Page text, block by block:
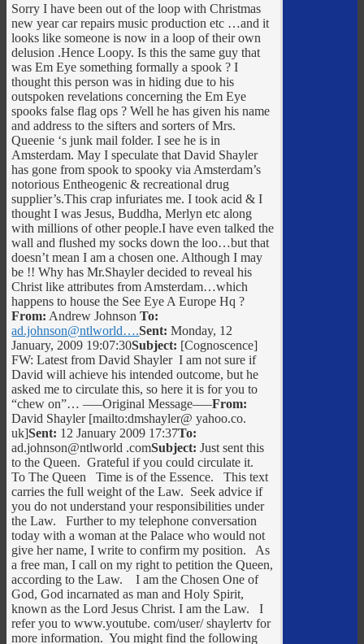
Sorry I have been out of the loop with Christmas
new year car repairs music production etc …and it
looks like someone is now in a loop of their own
delusion .Hence Loopy. Is this the same guy that
was Em Eye something formally a spook ? I
thought this person was in hiding due to his
outspoken revelations concerning the Em Eye
spooks false flag ops ? Well he has given his name
and address to the sifters and sorters of Mrs.
Queenie ‘s junk mail folder. I see he is in
Amsterdam. May I speculate that David Shayler
has gone from spook to spooky via Amsterdam’s
notorious Entheogenic & recreational drug
supplier’s.This crap infuriates me. I took acid & I
thought I was Jesus, Buddha, Merlyn etc along
with millions of other people.I have even talked the
wall and flushed my socks down the loo…but that
doesn’t mean I am a chosen one. Although I may
be !! Why has Mr.Shayler decided to reveal his
Christ like attributes from Amsterdam…which
happens to house the See Eye A Europe Hq ?
From: Andrew JohnsonTo:
ad.johnson@ntlworld….Sent: Monday, 12
January, 2009 19:07:30Subject: [Cognoscence]
FW: Latest from David Shayler I am not sure if
David will achieve his intended outcome, but he
asked me to circulate this, so here it is for you to
“chew on”… —–Original Message—–From:
David Shayler [mailto:dmshayler@ yahoo.co.
uk]Sent: 12 January 2009 17:37To:
ad.johnson@ntlworld .comSubject: Just sent this
to the Queen. Grateful if you could circulate it.
To The Queen Time is of the Essence. This text
carries the full weight of the Law. Seek advice if
you do not understand your responsibilities under
the Law. Further to my telephone conversation
today with a woman at the Palace who would not
give her name, I write to confirm my position. As
a free man, I call on my right to petition the Queen,
according to the Law. I am the Chosen One of
God, God incarnated as man and Holy Spirit,
known as the Lord Jesus Christ. I am the Law. I
refer you to www.youtube. com/user/ shaylertv for
more information. You might find the following